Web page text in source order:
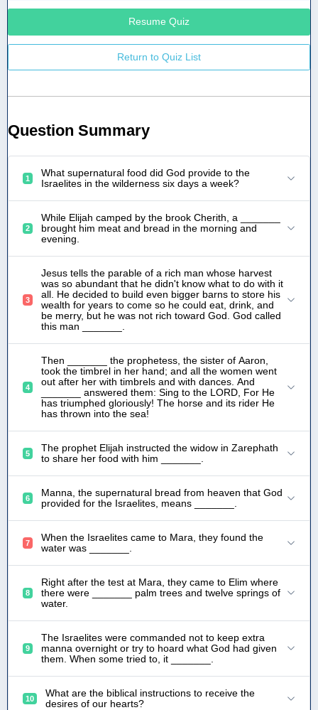
Resume Quiz
Return to Quiz List
Question Summary
1
What supernatural food did God provide to the
Israelites in the wilderness six days a week?
2
While Elijah camped by the brook Cherith, a _______
brought him meat and bread in the morning and
evening.
3
Jesus tells the parable of a rich man whose harvest
was so abundant that he didn't know what to do with it
all. He decided to build even bigger barns to store his
wealth for years to come so he could eat, drink, and
be merry, but he was not rich toward God. God called
4
Then _______ the prophetess, the sister of Aaron,
took the timbrel in her hand; and all the women went
out after her with timbrels and with dances. And
_______ answered them: Sing to the LORD, For He
has triumphed gloriously! The horse and its rider He
has thrown into the sea!
5
The prophet Elijah instructed the widow in Zarephath
to share her food with him _______.
6
Manna, the supernatural bread from heaven that God
provided for the Israelites, means _______.
7
When the Israelites came to Mara, they found the
water was _______.
8
Right after the test at Mara, they came to Elim where
there were _______ palm trees and twelve springs of
water.
9
The Israelites were commanded not to keep extra
manna overnight or try to hoard what God had given
them. When some tried to, it _______.
10
What are the biblical instructions to receive the
desires of our hearts?